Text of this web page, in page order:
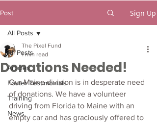
Post Sign Up
All Posts
Articles
Foster Testimonials
Training
News
All Posts
Donations Needed!
The Pixel Fund
1 min read
Our Maine division is in desperate need
of donations. We have a volunteer
driving from Florida to Maine with an
empty car and has graciously offered to